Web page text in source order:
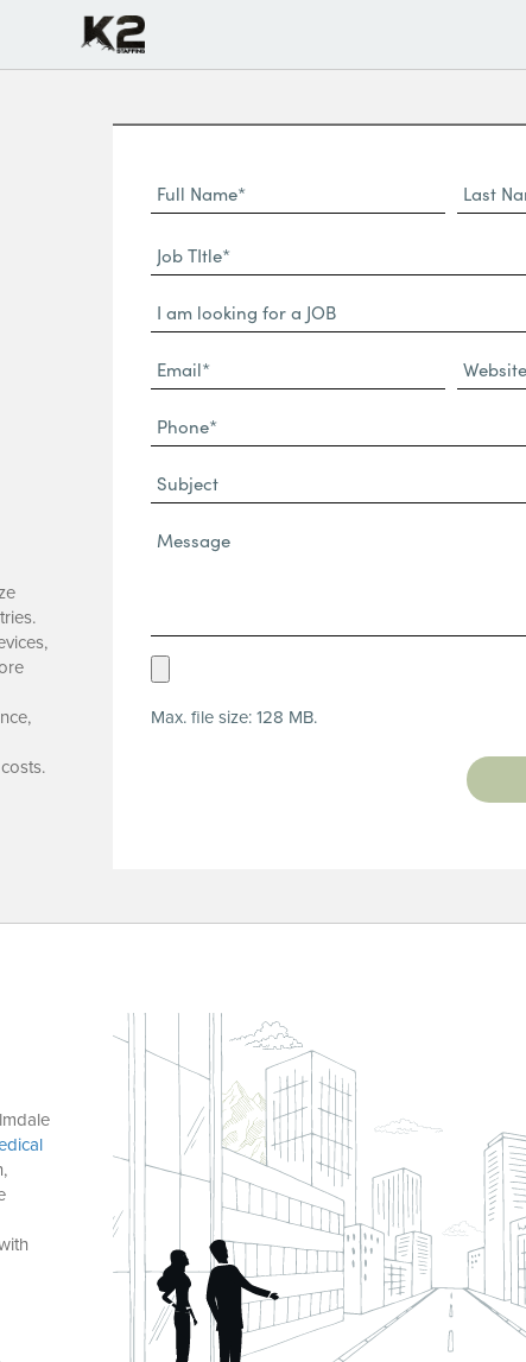
Full
Name
(Required)
Name*
Job
TItle*
(Required)
Dropdown
Email*
(Required)
Website
URL
Phone
(Required)
Subject
Message*
Upload
(Required)
Max. file size: 128 MB.